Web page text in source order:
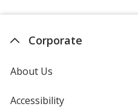
Corporate
About Us
Accessibility